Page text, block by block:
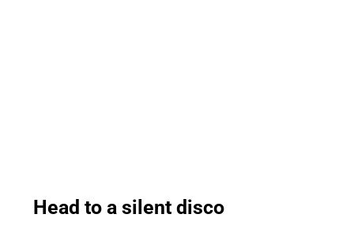
Head to a silent disco